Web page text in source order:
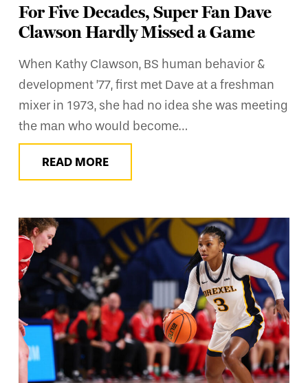
For Five Decades, Super Fan Dave
Clawson Hardly Missed a Game
When Kathy Clawson, BS human behavior &
development ’77, first met Dave at a freshman
mixer in 1973, she had no idea she was meeting
the man who would become…
READ MORE